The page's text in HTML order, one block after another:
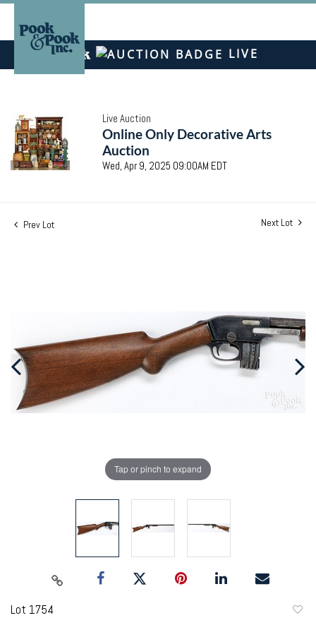
LIVE
Live Auction
Online Only Decorative Arts
Auction
Wed, Apr 9, 2025 09:00AM EDT
Prev Lot Next Lot
Tap or pinch to expand
Lot 1754